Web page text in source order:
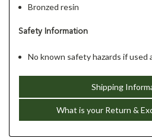
Bronzed resin
Safety Information
No known safety hazards if used
Shipping
What is your Return &